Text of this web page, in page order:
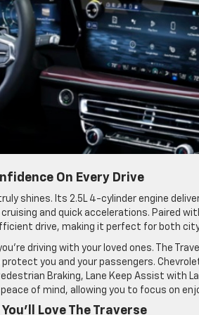
On Every Drive
shines. Its 2.5L 4-cylinder engine
and quick accelerations. Paired
drive, making it perfect for both
driving with your loved ones. The
you and your passengers.
Braking, Lane Keep Assist with
of mind, allowing you to focus on
Love The Traverse